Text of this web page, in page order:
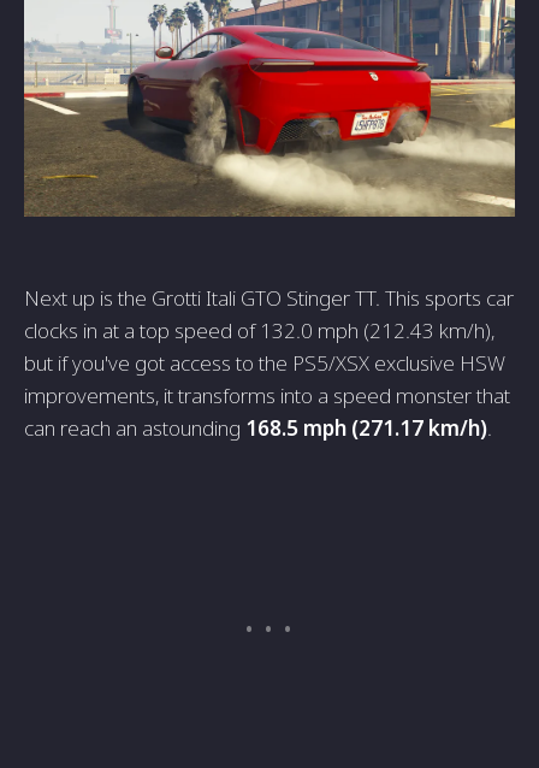
Next up is the Grotti Itali GTO Stinger TT. This sports car
clocks in at a top speed of 132.0 mph (212.43 km/h),
but if you've got access to the PS5/XSX exclusive HSW
improvements, it transforms into a speed monster that
can reach an astounding 168.5 mph (271.17 km/h).